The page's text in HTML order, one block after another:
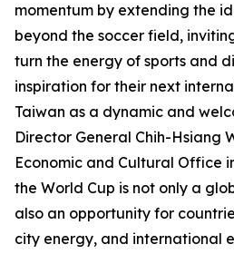
momentum by extending the
beyond the soccer field,
turn the energy of sports and
inspiration for their next
Taiwan as a dynamic and
Director General Chih-Hsiang
Economic and Cultural Office
the World Cup is not only a
also an opportunity for
city energy, and international